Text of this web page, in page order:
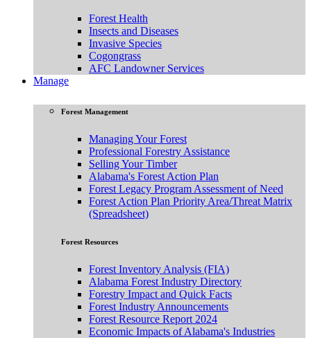
Forest Health
Insects and Diseases
Invasive Species
Cogongrass
AFC Landowner Services
Manage
Forest Management
Managing Your Forest
Professional Forestry Assistance
Selling Your Timber
Alabama's Forest Action Plan
Forest Legacy Program Assessment of Need
Forest Action Plan Priority Area/Threat Matrix
(Spreadsheet)
Forest Resources
Forest Inventory Analysis (FIA)
Alabama Forest Industry Directory
Forestry Impact and Quick Facts
Forest Industry Announcements
Forest Resource Report 2024
Economic Impacts of Alabama's Industries